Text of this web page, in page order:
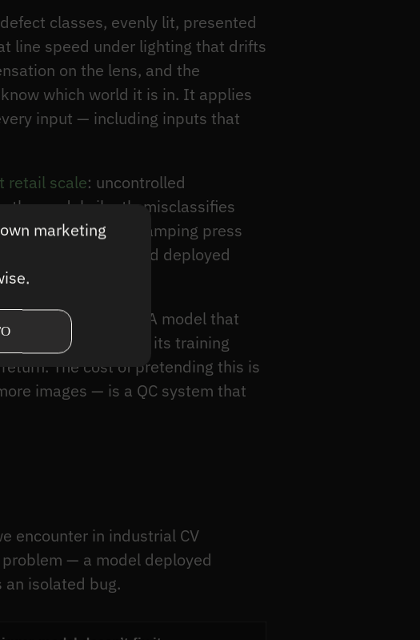
marketing
classes, evenly lit, presented
line speed under lighting that drifts
on the lens, and the
which world it is in. It applies
input — including inputs that
retail scale: uncontrolled
the model silently misclassifies
retail shelf and a stamping press
a clean test set and deployed
fix this afternoon. A model that
pattern wasn’t in its training
The cost of pretending this is
images — is a QC system that
encounter in industrial CV
— a model deployed
isolated bug.